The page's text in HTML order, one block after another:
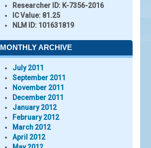
Researcher ID: K-7356-2016
IC Value: 81.25
NLM ID: 101631819
MONTHLY ARCHIVE
July 2011
September 2011
November 2011
December 2011
January 2012
February 2012
March 2012
April 2012